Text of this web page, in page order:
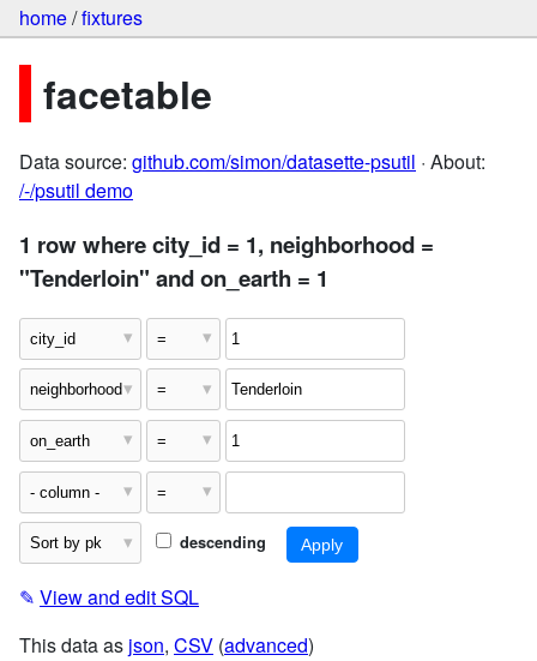
home/fixtures
facetable
Data source: github.com/simon/datasette-psutil · About:
/-/psutil demo
1 row where city_id = 1, neighborhood =
"Tenderloin" and on_earth = 1
descending
✎ View and edit SQL
This data as json, CSV (advanced)